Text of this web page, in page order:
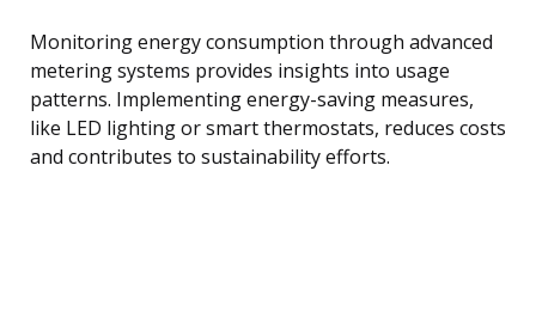
Monitoring energy consumption through advanced
metering systems provides insights into usage
patterns. Implementing energy-saving measures,
like LED lighting or smart thermostats, reduces costs
and contributes to sustainability efforts.